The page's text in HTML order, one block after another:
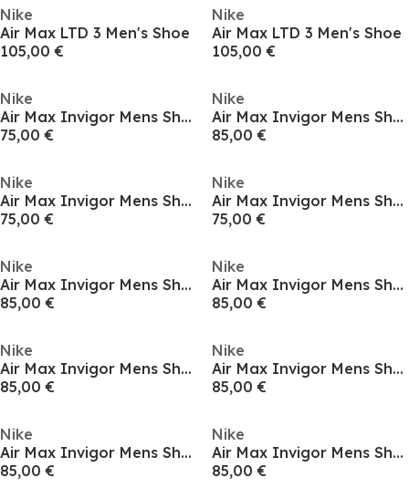
Nike
Air Max LTD 3 Men's Shoe
105,00 €
Nike
Air Max LTD 3 Men's Shoe
105,00 €
Nike
Air Max Invigor Mens Shoes
75,00 €
Nike
Air Max Invigor Mens Shoes
85,00 €
Nike
Air Max Invigor Mens Shoes
75,00 €
Nike
Air Max Invigor Mens Shoes
75,00 €
Nike
Air Max Invigor Mens Shoes
85,00 €
Nike
Air Max Invigor Mens Shoes
85,00 €
Nike
Air Max Invigor Mens Shoes
85,00 €
Nike
Air Max Invigor Mens Shoes
85,00 €
Nike
Air Max Invigor Mens Shoes
85,00 €
Nike
Air Max Invigor Mens Shoes
85,00 €